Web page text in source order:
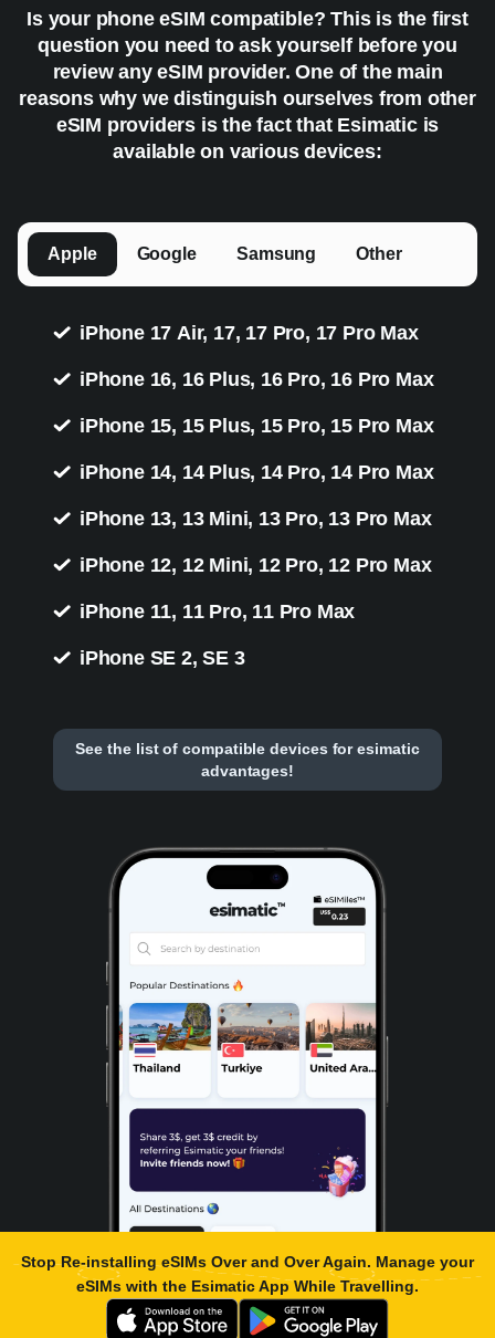
Is your phone eSIM compatible? This is the first
question you need to ask yourself before you
review any eSIM provider. One of the main
reasons why we distinguish ourselves from other
eSIM providers is the fact that Esimatic is
available on various devices:
Apple Google Samsung Other
iPhone 17 Air, 17, 17 Pro, 17 Pro Max
iPhone 16, 16 Plus, 16 Pro, 16 Pro Max
iPhone 15, 15 Plus, 15 Pro, 15 Pro Max
iPhone 14, 14 Plus, 14 Pro, 14 Pro Max
iPhone 13, 13 Mini, 13 Pro, 13 Pro Max
iPhone 12, 12 Mini, 12 Pro, 12 Pro Max
iPhone 11, 11 Pro, 11 Pro Max
iPhone SE 2, SE 3
See the list of compatible devices for esimatic
advantages!
Stop Re-installing eSIMs Over and Over Again. Manage your
eSIMs with the Esimatic AppWhile Travelling.